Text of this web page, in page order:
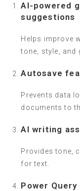
AI-powered
suggestions
Helps improve
tone, style, and
Autosave
Prevents data
documents to
AI writing
Provides tone,
for text.
Power